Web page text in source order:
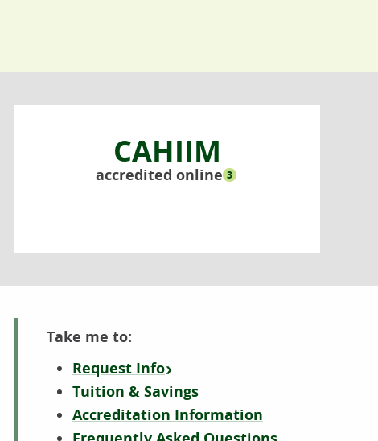
CAHIIM
accredited online 3
Take me to:
Request Info
Tuition & Savings
Accreditation Information